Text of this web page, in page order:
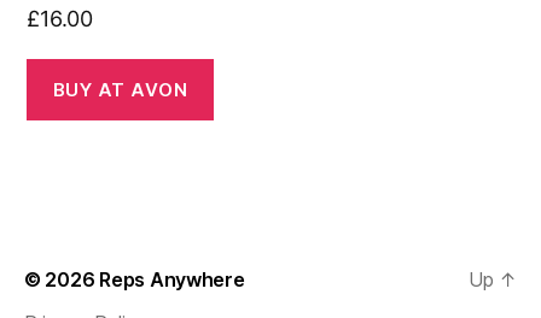
£16.00
BUY AT AVON
© 2026 Reps Anywhere
Up ↑